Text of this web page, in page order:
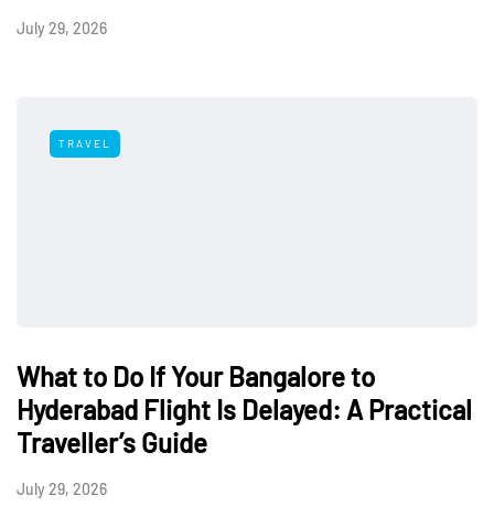
July 29, 2026
TRAVEL
What to Do If Your Bangalore to
Hyderabad Flight Is Delayed: A Practical
Traveller’s Guide
July 29, 2026